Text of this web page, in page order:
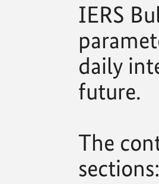
IERS
daily
future.
The
sections: